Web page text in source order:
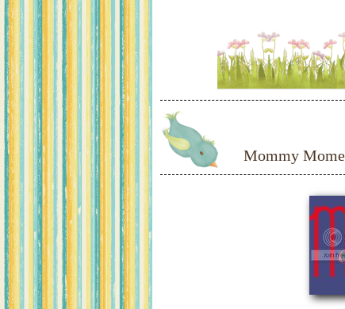
Mommy